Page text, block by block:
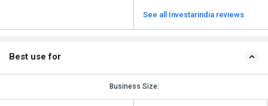
See all Investarindia reviews
Best use for
Business Size: